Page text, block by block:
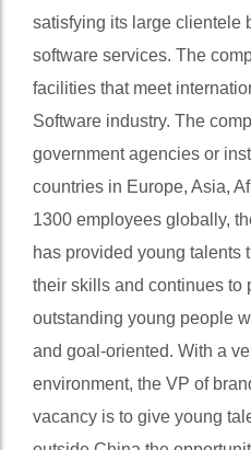
satisfying its large clientele
software services. The
facilities that meet
Software industry. The
government agencies or
countries in Europe, Asia,
1300 employees globally,
has provided young talents
their skills and continues to
outstanding young people
and goal-oriented. With a
environment, the VP of
vacancy is to give young